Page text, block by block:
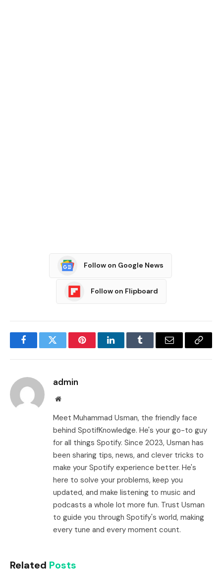
Follow on Google News
Follow on Flipboard
FacebookTwitter PinterestLinkedInTumblr Email
Copy
admin
Website
Meet Muhammad Usman, the friendly face
behind SpotifKnowledge. He's your go-to guy
for all things Spotify. Since 2023, Usman has
been sharing tips, news, and clever tricks to
make your Spotify experience better. He's
here to solve your problems, keep you
updated, and make listening to music and
podcasts a whole lot more fun. Trust Usman
to guide you through Spotify's world, making
every tune and every moment count.
Related Posts